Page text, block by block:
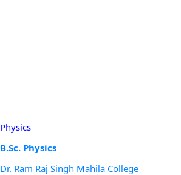
Physics
B.Sc. Physics
Dr. Ram Raj Singh Mahila College